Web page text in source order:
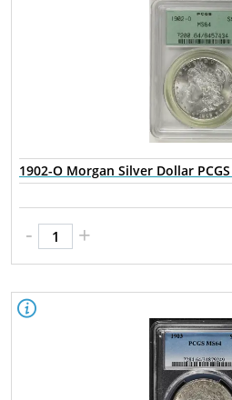
1902-O Morgan Silver Dollar
- +